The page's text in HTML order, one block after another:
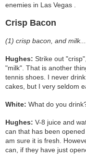
enemies in Las Vegas .
Crisp Bacon
(1) crisp bacon, and
Hughes: Strike out
"milk". That is another
tennis shoes. I never
cakes, but I very seldom
White: What do you
Hughes: V-8 juice and
can that has been
am sure it is fresh.
can, if they have just